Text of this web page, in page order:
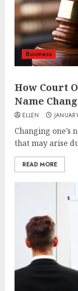
Business
How Court
Name
ELLEN
Changing one’s
that may arise
READ MORE